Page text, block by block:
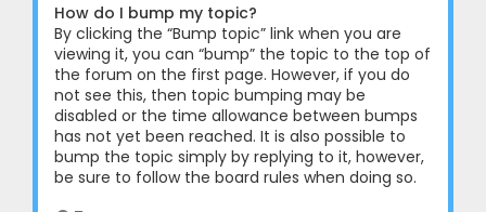
How do I bump my topic?
By clicking the “Bump topic” link when you are
viewing it, you can “bump” the topic to the top of
the forum on the first page. However, if you do
not see this, then topic bumping may be
disabled or the time allowance between bumps
has not yet been reached. It is also possible to
bump the topic simply by replying to it, however,
be sure to follow the board rules when doing so.